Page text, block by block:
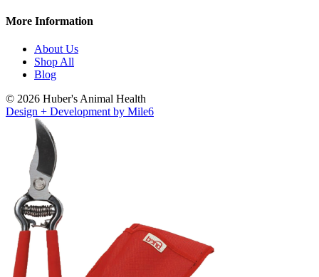
More Information
About Us
Shop All
Blog
© 2026 Huber's Animal Health
Design + Development by Mile6